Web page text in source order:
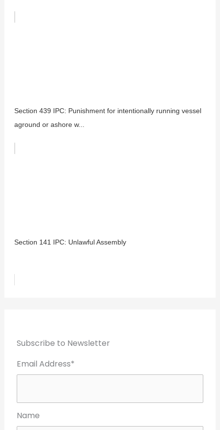
Section 439 IPC: Punishment for intentionally running vessel
aground or ashore w...
Section 141 IPC: Unlawful Assembly
Subscribe to Newsletter
Email Address*
Name